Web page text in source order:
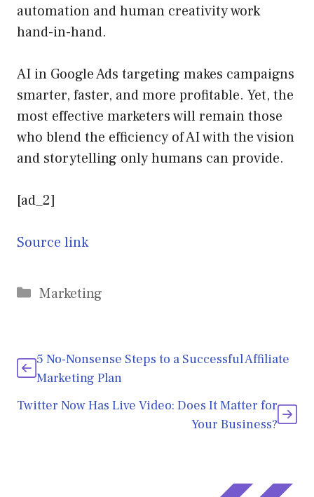
automation and human creativity work
hand-in-hand.
AI in Google Ads targeting makes campaigns
smarter, faster, and more profitable. Yet, the
most effective marketers will remain those
who blend the efficiency of AI with the vision
and storytelling only humans can provide.
[ad_2]
Source link
Categories
Marketing
5 No-Nonsense Steps to a Successful Affiliate
Marketing Plan
Twitter Now Has Live Video: Does It Matter for
Your Business?